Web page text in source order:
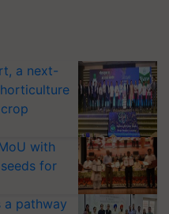
a next-
with
for
pathway